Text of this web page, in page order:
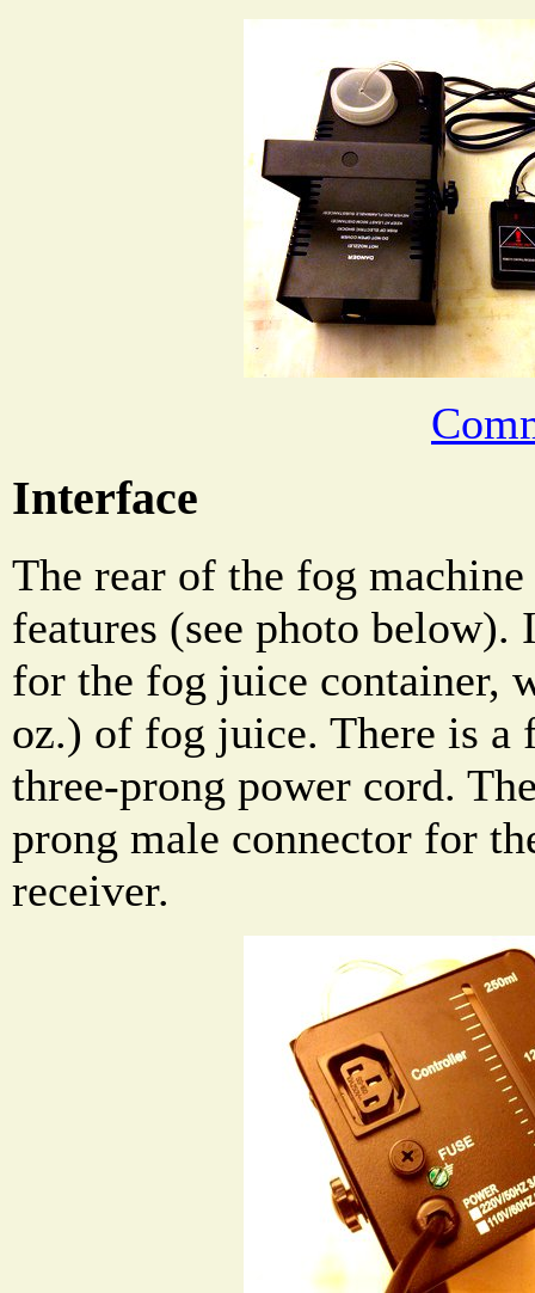
Interface
The rear of the fog
features (see photo below).
for the fog juice container,
oz.) of fog juice. There is a
three-prong power cord.
prong male connector for
receiver.